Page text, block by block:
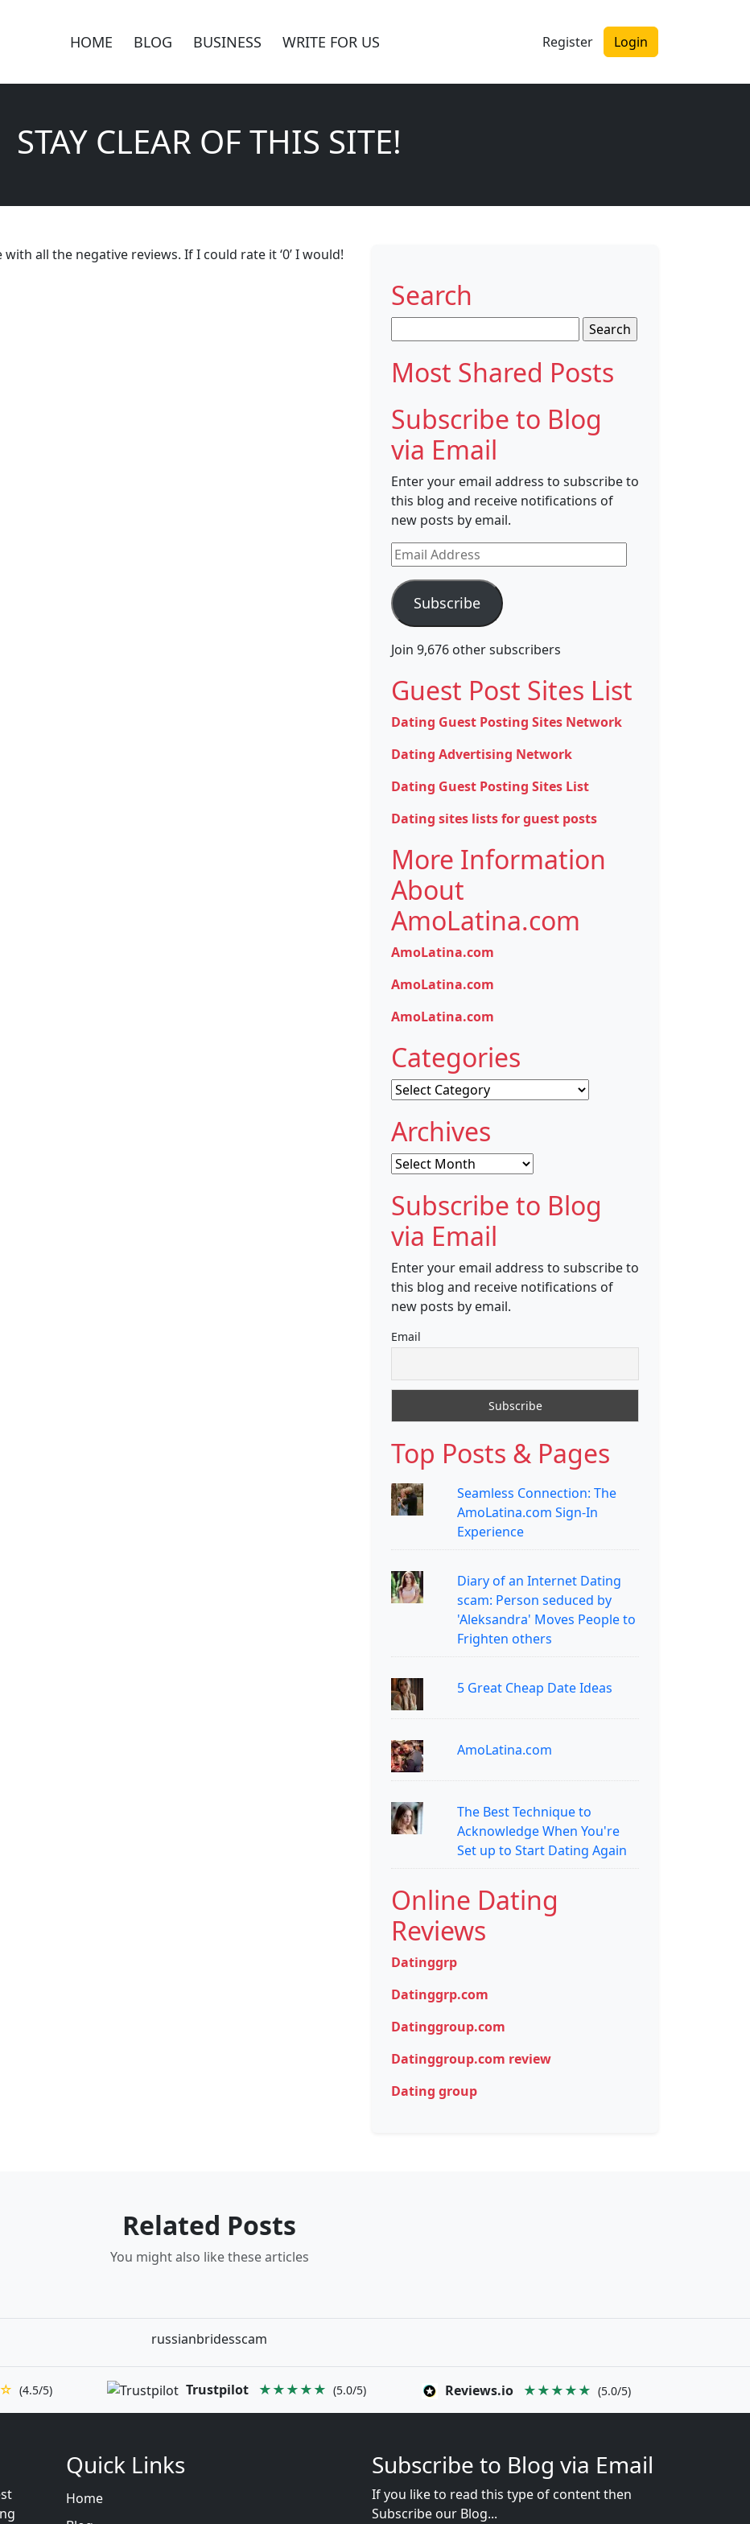
HOME BLOG BUSINESS WRITE FOR US Register Login
STAY CLEAR OF THIS SITE!
all the negative reviews. If I could rate it ‘0’ I would!
Search
for:
Most Shared Posts
Subscribe to Blog
via Email
Enter your email address to subscribe to
this blog and receive notifications of
new posts by email.
Email
Address
Subscribe
Join 9,676 other subscribers
Guest Post Sites List
Dating Guest Posting Sites Network
Dating Advertising Network
Dating Guest Posting Sites List
Dating sites lists for guest posts
More Information
About
AmoLatina.com
AmoLatina.com
AmoLatina.com
AmoLatina.com
Categories
Categories
Archives
Archives
Subscribe to Blog
via Email
Enter your email address to subscribe to
this blog and receive notifications of
new posts by email.
Email
Top Posts & Pages
Seamless Connection: The
AmoLatina.com Sign-In
Experience
Diary of an Internet Dating
scam: Person seduced by
'Aleksandra' Moves People to
Frighten others
5 Great Cheap Date Ideas
AmoLatina.com
The Best Technique to
Acknowledge When You're
Set up to Start Dating Again
Online Dating
Reviews
Datinggrp
Datinggrp.com
Datinggroup.com
Datinggroup.com review
Dating group
Related Posts
You might also like these articles
russianbridesscam
(4.5/5) Trustpilot ★★★★★ (5.0/5) Reviews.io ★★★★★ (5.0/5)
Quick Links
Home
Subscribe to Blog via Email
If you like to read this type of content then
Subscribe our Blog...